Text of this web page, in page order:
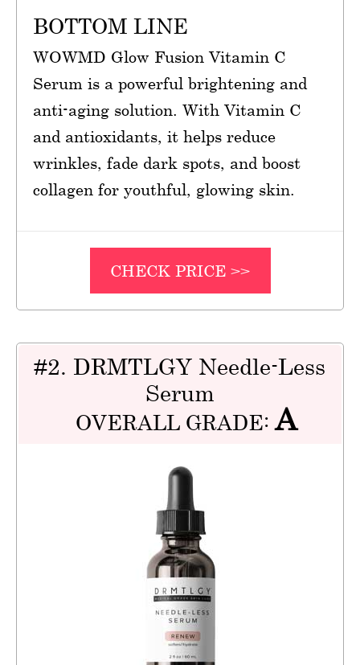
BOTTOM LINE
WOWMD Glow Fusion Vitamin C
Serum is a powerful brightening and
anti-aging solution. With Vitamin C
and antioxidants, it helps reduce
wrinkles, fade dark spots, and boost
collagen for youthful, glowing skin.
CHECK PRICE >>
#2. DRMTLGY Needle-Less
Serum
OVERALL GRADE:A